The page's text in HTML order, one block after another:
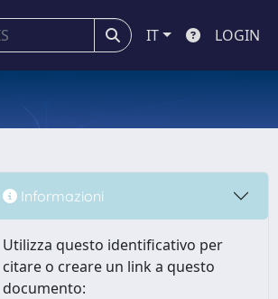
IT LOGIN
Informazioni
Utilizza questo identificativo per
citare o creare un link a questo
documento: